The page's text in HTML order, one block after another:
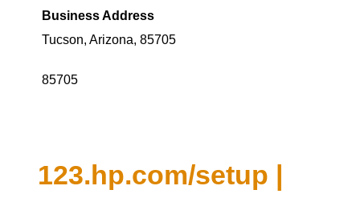
Business Address
Tucson, Arizona, 85705
85705
123.hp.com/setup |